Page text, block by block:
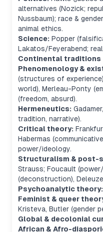
alternatives (Nozick;
Nussbaum); race &
animal ethics.
Science: Popper
Lakatos/Feyerabend;
Continental traditions
Phenomenology &
(structures of
world), Merleau-Ponty
(freedom, absurd).
Hermeneutics:
tradition, narrative).
Critical theory:
Habermas
power/ideology.
Structuralism & post-
Strauss; Foucault
(deconstruction),
Psychoanalytic theory:
Feminist & queer
Kristeva, Butler (gender
Global & decolonial
African & Afro-